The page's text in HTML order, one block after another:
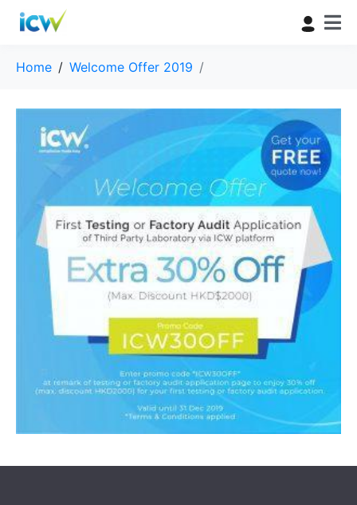
Home Welcome Offer 2019